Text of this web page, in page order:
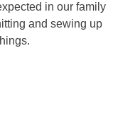
in our family
and sewing up